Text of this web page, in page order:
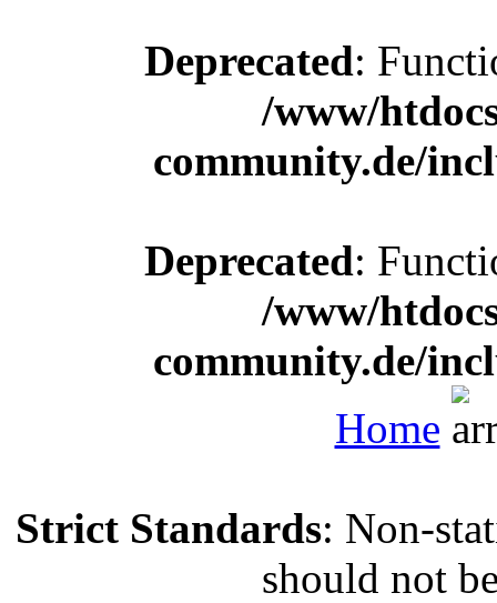
Deprecated:
/www/
community.de/
Deprecated:
/www/
community.de/
Home
Strict Standards: Non-
should not